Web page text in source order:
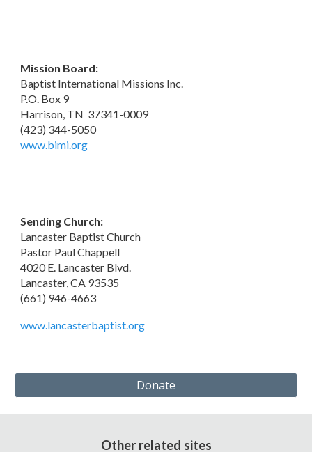
Mission Board:
Baptist International Missions Inc.
P.O. Box 9
Harrison, TN 37341-0009
(423) 344-5050
www.bimi.org
Sending Church:
Lancaster Baptist Church
Pastor Paul Chappell
4020 E. Lancaster Blvd.
Lancaster, CA 93535
(661) 946-4663
www.lancasterbaptist.org
Donate
Other related sites